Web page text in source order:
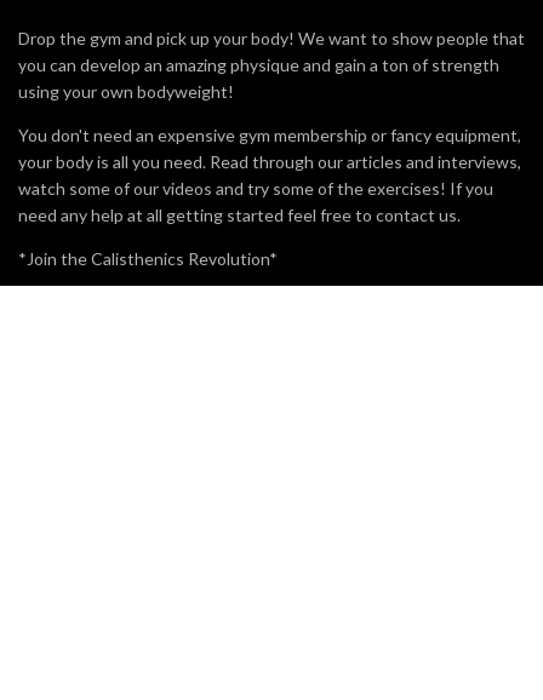
Drop the gym and pick up your body! We want to show people that
you can develop an amazing physique and gain a ton of strength
using your own bodyweight!
You don't need an expensive gym membership or fancy equipment,
your body is all you need. Read through our articles and interviews,
watch some of our videos and try some of the exercises! If you
need any help at all getting started feel free to contact us.
*Join the Calisthenics Revolution*